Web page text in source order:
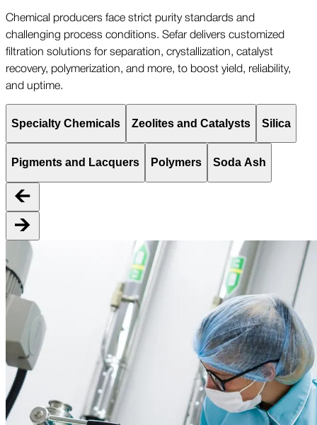
Chemical producers face strict purity standards and
challenging process conditions. Sefar delivers customized
filtration solutions for separation, crystallization, catalyst
recovery, polymerization, and more, to boost yield, reliability,
and uptime.
Specialty Chemicals Zeolites and Catalysts Silica
Pigments and Lacquers Polymers Soda Ash